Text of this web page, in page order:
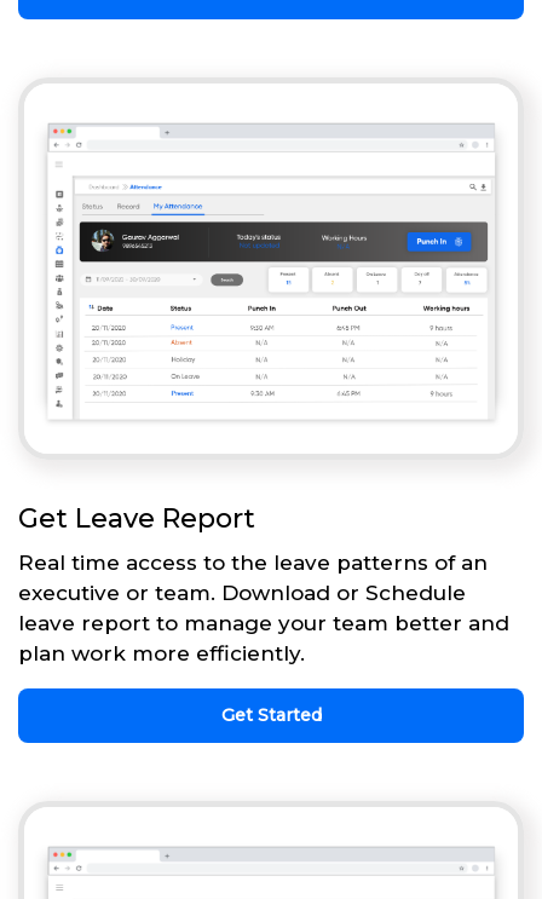
Get Leave Report
Real time access to the leave patterns of an
executive or team. Download or Schedule
leave report to manage your team better and
plan work more efficiently.
Get Started